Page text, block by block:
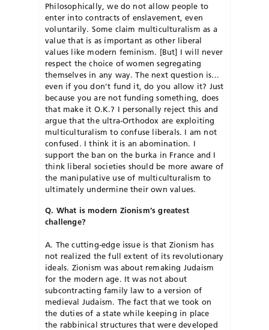
Philosophically, we do not allow people to
enter into contracts of enslavement, even
voluntarily. Some claim multiculturalism as a
value that is as important as other liberal
values like modern feminism. [But] I will never
respect the choice of women segregating
themselves in any way. The next question is…
even if you don’t fund it, do you allow it? Just
because you are not funding something, does
that make it O.K.? I personally reject this and
argue that the ultra-Orthodox are exploiting
multiculturalism to confuse liberals. I am not
confused. I think it is an abomination. I
support the ban on the burka in France and I
think liberal societies should be more aware of
the manipulative use of multiculturalism to
ultimately undermine their own values.
Q. What is modern Zionism’s greatest
challenge?
A. The cutting-edge issue is that Zionism has
not realized the full extent of its revolutionary
ideals. Zionism was about remaking Judaism
for the modern age. It was not about
subcontracting family law to a version of
medieval Judaism. The fact that we took on
the duties of a state while keeping in place
the rabbinical structures that were developed